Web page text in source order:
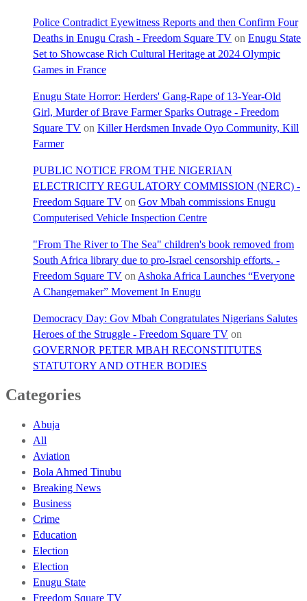
Police Contradict Eyewitness Reports and then Confirm Four
Deaths in Enugu Crash - Freedom Square TV on Enugu State
Set to Showcase Rich Cultural Heritage at 2024 Olympic
Games in France
Enugu State Horror: Herders' Gang-Rape of 13-Year-Old
Girl, Murder of Brave Farmer Sparks Outrage - Freedom
Square TV on Killer Herdsmen Invade Oyo Community, Kill
Farmer
PUBLIC NOTICE FROM THE NIGERIAN
ELECTRICITY REGULATORY COMMISSION (NERC) -
Freedom Square TV on Gov Mbah commissions Enugu
Computerised Vehicle Inspection Centre
"From The River to The Sea" children's book removed from
South Africa library due to pro-Israel censorship efforts. -
Freedom Square TV on Ashoka Africa Launches “Everyone
A Changemaker” Movement In Enugu
Democracy Day: Gov Mbah Congratulates Nigerians Salutes
Heroes of the Struggle - Freedom Square TV on
GOVERNOR PETER MBAH RECONSTITUTES
STATUTORY AND OTHER BODIES
Categories
Abuja
All
Aviation
Bola Ahmed Tinubu
Breaking News
Business
Crime
Education
Election
Election
Enugu State
Freedom Square TV